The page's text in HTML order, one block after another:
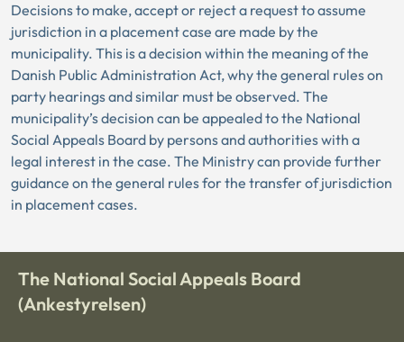
Decisions to make, accept or reject a request to assume
jurisdiction in a placement case are made by the
municipality. This is a decision within the meaning of the
Danish Public Administration Act, why the general rules on
party hearings and similar must be observed. The
municipality’s decision can be appealed to the National
Social Appeals Board by persons and authorities with a
legal interest in the case. The Ministry can provide further
guidance on the general rules for the transfer of jurisdiction
in placement cases.
The National Social Appeals Board
(Ankestyrelsen)